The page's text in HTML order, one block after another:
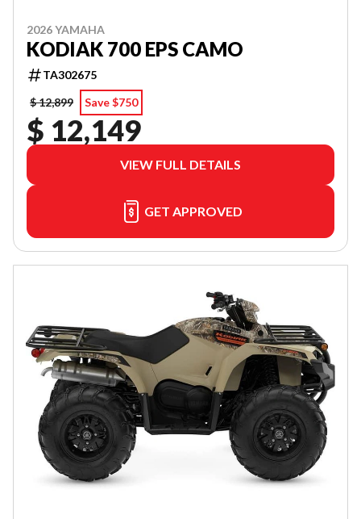
2026 YAMAHA
KODIAK 700 EPS CAMO
TA302675
$ 12,899
Save $750
$ 12,149
VIEW FULL DETAILS
GET APPROVED